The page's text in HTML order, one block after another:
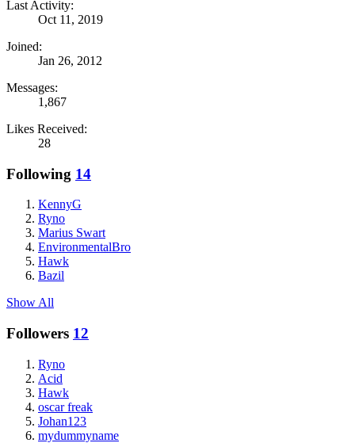
Last Activity:
Oct 11, 2019
Joined:
Jan 26, 2012
Messages:
1,867
Likes Received:
28
Following 14
KennyG
Ryno
Marius Swart
EnvironmentalBro
Hawk
Bazil
Show All
Followers 12
Ryno
Acid
Hawk
oscar freak
Johan123
mydummyname